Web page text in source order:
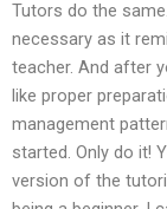
Tutors do the
necessary as it
teacher. And after
like proper
management
started. Only do it!
version of the